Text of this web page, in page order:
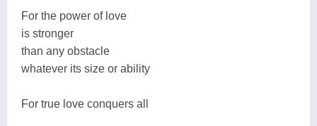
For the power of love
is stronger
than any obstacle
whatever its size or ability
For true love conquers all